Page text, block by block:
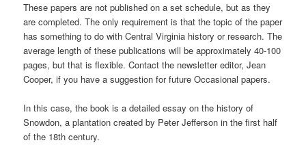
These papers are not published on a set schedule, but as they
are completed. The only requirement is that the topic of the paper
has something to do with Central Virginia history or research. The
average length of these publications will be approximately 40-100
pages, but that is flexible. Contact the newsletter editor, Jean
Cooper, if you have a suggestion for future Occasional papers.
In this case, the book is a detailed essay on the history of
Snowdon, a plantation created by Peter Jefferson in the first half
of the 18th century.